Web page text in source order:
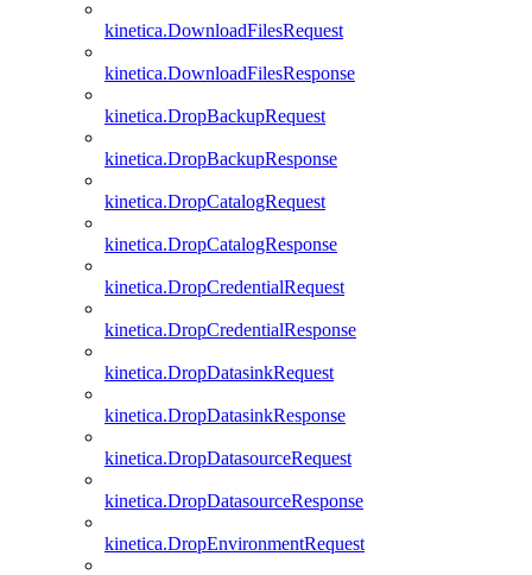
kinetica.DownloadFilesRequest
kinetica.DownloadFilesResponse
kinetica.DropBackupRequest
kinetica.DropBackupResponse
kinetica.DropCatalogRequest
kinetica.DropCatalogResponse
kinetica.DropCredentialRequest
kinetica.DropCredentialResponse
kinetica.DropDatasinkRequest
kinetica.DropDatasinkResponse
kinetica.DropDatasourceRequest
kinetica.DropDatasourceResponse
kinetica.DropEnvironmentRequest